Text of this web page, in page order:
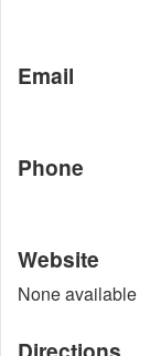
Email
Phone
Website
None available